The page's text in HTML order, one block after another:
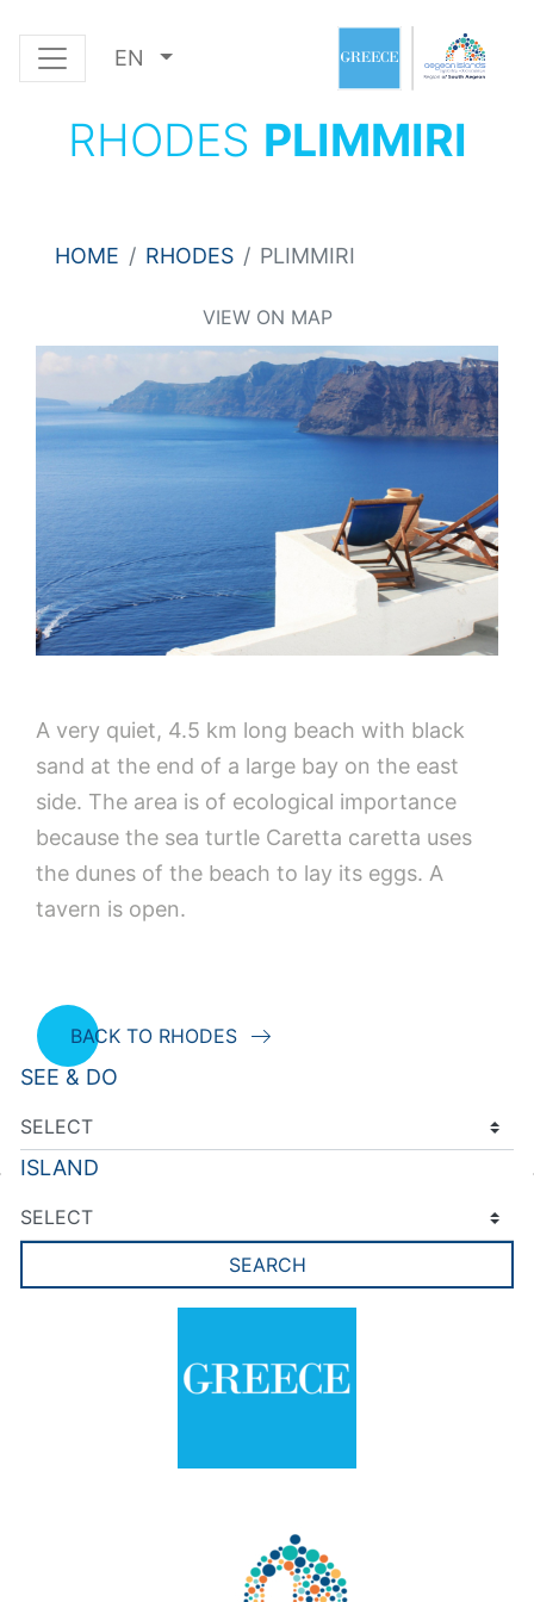
EN
RHODES PLIMMIRI
HOME RHODES PLIMMIRI
VIEW ON MAP
A very quiet, 4.5 km long beach with black
sand at the end of a large bay on the east
side. The area is of ecological importance
because the sea turtle Caretta caretta uses
the dunes of the beach to lay its eggs. A
tavern is open.
BACK TO RHODES
SEE & DO
ISLAND